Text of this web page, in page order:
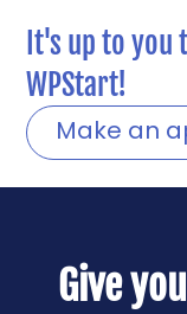
It's up to
WPStart!
Make an
Give